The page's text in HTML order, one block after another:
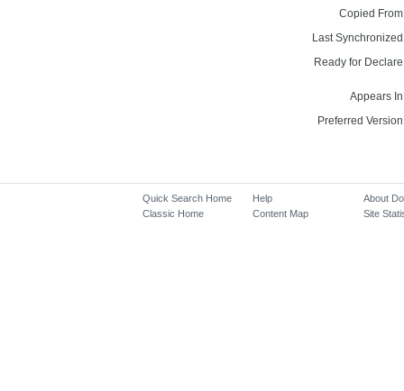
Copied
Last
Ready for
Appears
Preferred
Quick Search Home
Classic Home
Help
Content Map
About
Site